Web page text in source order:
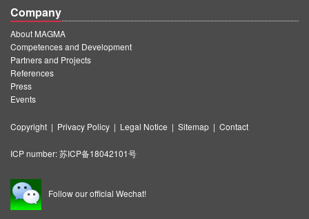
Company
About MAGMA
Competences and Development
Partners and Projects
References
Press
Events
Copyright | Privacy Policy | Legal Notice | Sitemap | Contact
ICP number:苏ICP备18042101号
Follow our official Wechat!